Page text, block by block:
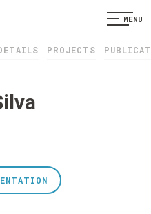
MENU
PROJECTS